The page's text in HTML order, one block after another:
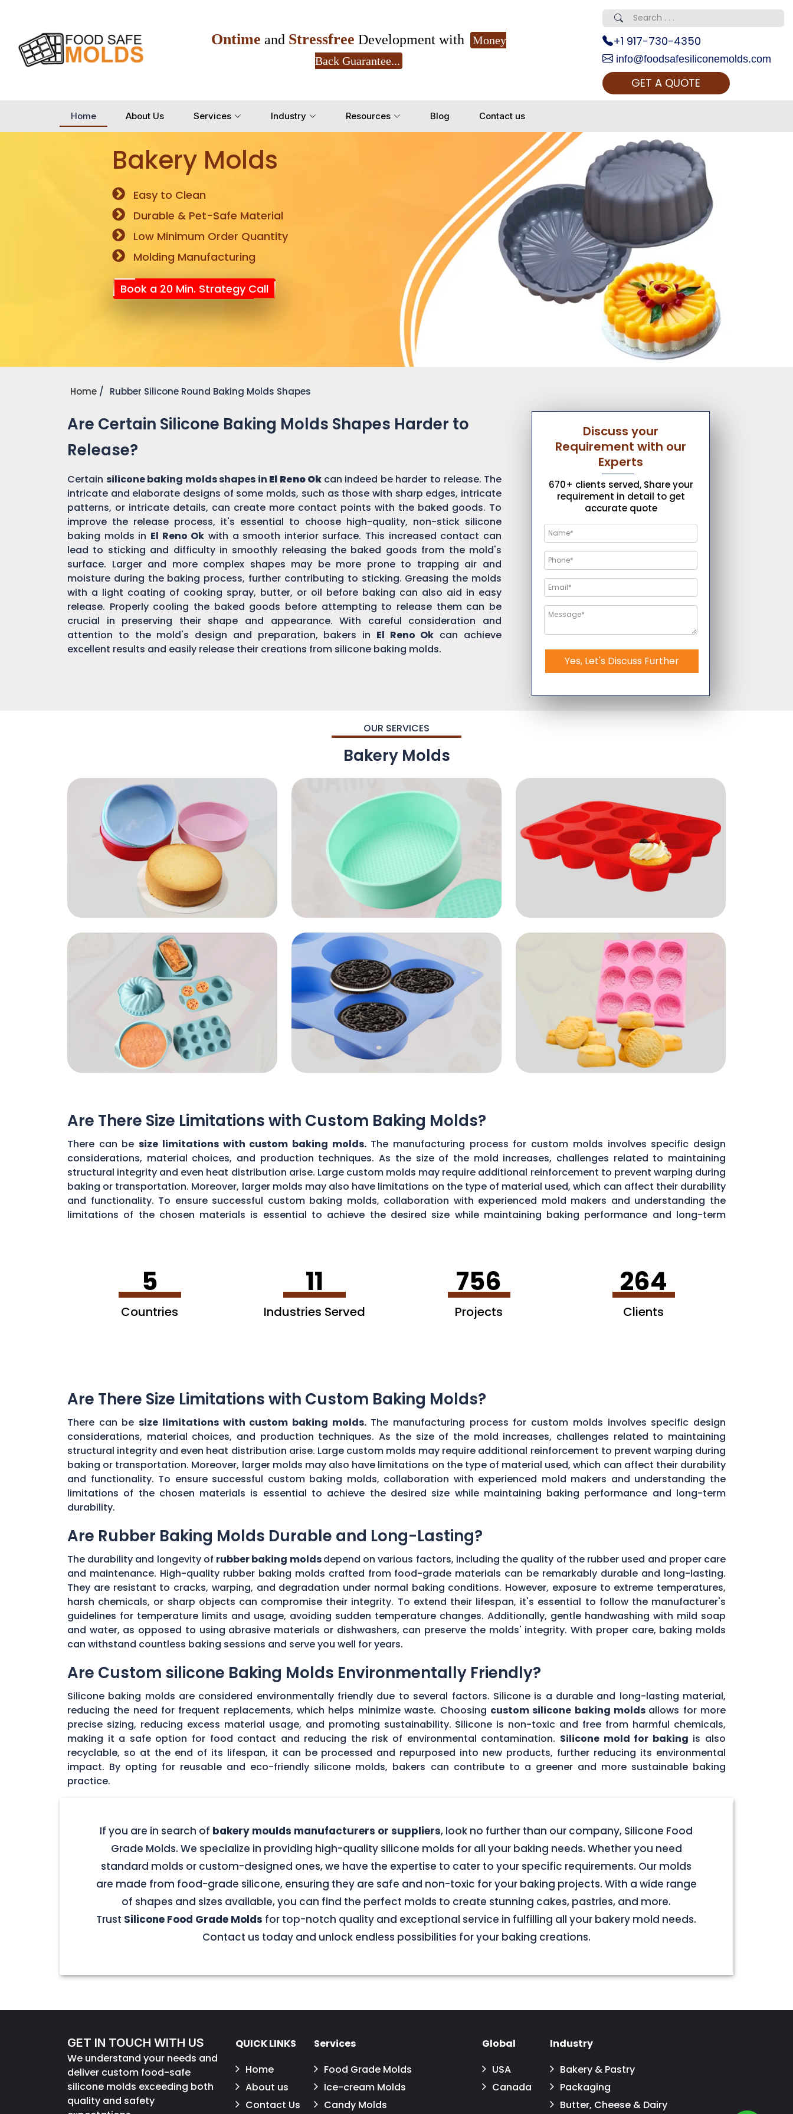
Ontime and Stressfree Development with
Money
Back Guarantee...
+1 917-730-4350
info@foodsafesiliconemolds.com
GET A QUOTE
Home About Us Services Industry Resources Blog Contact us
Bakery Molds
Easy to Clean
Durable & Pet-Safe Material
Low Minimum Order Quantity
Molding Manufacturing
Book a 20 Min. Strategy Call
Home Rubber Silicone Round Baking Molds Shapes
Are Certain Silicone Baking Molds Shapes Harder to
Release?
Certain silicone baking molds shapes in El Reno Ok can indeed be harder to release. The
intricate and elaborate designs of some molds, such as those with sharp edges, intricate
patterns, or intricate details, can create more contact points with the baked goods. To
improve the release process, it's essential to choose high-quality, non-stick silicone
baking molds in El Reno Ok with a smooth interior surface. This increased contact can
lead to sticking and difficulty in smoothly releasing the baked goods from the mold's
surface. Larger and more complex shapes may be more prone to trapping air and
moisture during the baking process, further contributing to sticking. Greasing the molds
with a light coating of cooking spray, butter, or oil before baking can also aid in easy
release. Properly cooling the baked goods before attempting to release them can be
crucial in preserving their shape and appearance. With careful consideration and
attention to the mold's design and preparation, bakers in El Reno Ok can achieve
excellent results and easily release their creations from silicone baking molds.
Discuss your
Requirement with our
Experts
670+ clients served, Share your
requirement in detail to get
accurate quote
Yes, Let's Discuss Further
OUR SERVICES
Bakery Molds
Are There Size Limitations with Custom Baking Molds?
There can besize limitations with custom baking molds.The manufacturing process for custom molds involves specific design
considerations, material choices, and production techniques. As the size of the mold increases, challenges related to maintaining
structural integrity and even heat distribution arise. Large custom molds may require additional reinforcement to prevent warping during
baking or transportation. Moreover, larger molds may also have limitations on the type of material used, which can affect their durability
and functionality. To ensure successful custom baking molds, collaboration with experienced mold makers and understanding the
limitations of the chosen materials is essential to achieve the desired size while maintaining baking performance and long-term
5
Countries
11
Industries Served
756
Projects
264
Clients
Are There Size Limitations with Custom Baking Molds?
There can besize limitations with custom baking molds.The manufacturing process for custom molds involves specific design
considerations, material choices, and production techniques. As the size of the mold increases, challenges related to maintaining
structural integrity and even heat distribution arise. Large custom molds may require additional reinforcement to prevent warping during
baking or transportation. Moreover, larger molds may also have limitations on the type of material used, which can affect their durability
and functionality. To ensure successful custom baking molds, collaboration with experienced mold makers and understanding the
limitations of the chosen materials is essential to achieve the desired size while maintaining baking performance and long-term
durability.
Are Rubber Baking Molds Durable and Long-Lasting?
The durability and longevity of rubber baking moldsdepend on various factors, including the quality of the rubber used and proper care
and maintenance. High-quality rubber baking molds crafted from food-grade materials can be remarkably durable and long-lasting.
They are resistant to cracks, warping, and degradation under normal baking conditions. However, exposure to extreme temperatures,
harsh chemicals, or sharp objects can compromise their integrity. To extend their lifespan, it's essential to follow the manufacturer's
guidelines for temperature limits and usage, avoiding sudden temperature changes. Additionally, gentle handwashing with mild soap
and water, as opposed to using abrasive materials or dishwashers, can preserve the molds' integrity. With proper care, baking molds
can withstand countless baking sessions and serve you well for years.
Are Custom silicone Baking Molds Environmentally Friendly?
Silicone baking molds are considered environmentally friendly due to several factors. Silicone is a durable and long-lasting material,
reducing the need for frequent replacements, which helps minimize waste. Choosing custom silicone baking molds allows for more
precise sizing, reducing excess material usage, and promoting sustainability. Silicone is non-toxic and free from harmful chemicals,
making it a safe option for food contact and reducing the risk of environmental contamination. Silicone mold for baking is also
recyclable, so at the end of its lifespan, it can be processed and repurposed into new products, further reducing its environmental
impact. By opting for reusable and eco-friendly silicone molds, bakers can contribute to a greener and more sustainable baking
practice.
If you are in search of bakery moulds manufacturers or suppliers, look no further than our company, Silicone Food
Grade Molds. We specialize in providing high-quality silicone molds for all your baking needs. Whether you need
standard molds or custom-designed ones, we have the expertise to cater to your specific requirements. Our molds
are made from food-grade silicone, ensuring they are safe and non-toxic for your baking projects. With a wide range
of shapes and sizes available, you can find the perfect molds to create stunning cakes, pastries, and more.
Trust Silicone Food Grade Molds for top-notch quality and exceptional service in fulfilling all your bakery mold needs.
Contact us today and unlock endless possibilities for your baking creations.
GET IN TOUCH WITH US
We understand your needs and
deliver custom food-safe
silicone molds exceeding both
quality and safety
QUICK LINKS
Home
About us
Contact Us
Services
Food Grade Molds
Ice-cream Molds
Candy Molds
Global
USA
Canada
Industry
Bakery & Pastry
Packaging
Butter, Cheese & Dairy
Yes, Let's Connect for Zoom Call